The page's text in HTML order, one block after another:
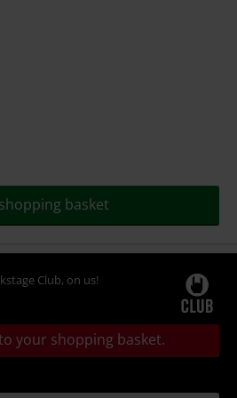
basket
Club, on us!
your shopping basket.